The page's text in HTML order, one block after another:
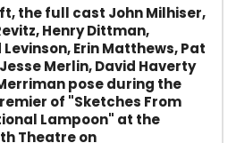
the full cast John Milhiser,
Henry Dittman,
Erin Matthews, Pat
Merlin, David Haverty
pose during the
of "Sketches From
Lampoon" at the
Theatre on